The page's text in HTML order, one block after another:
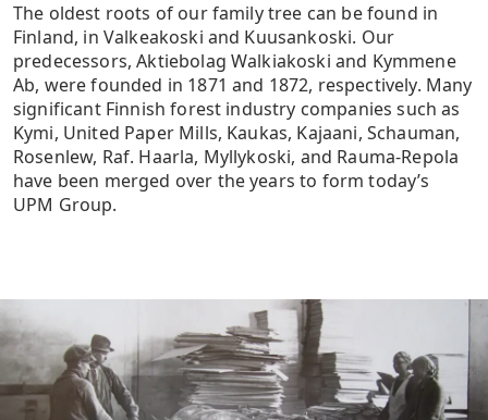
The oldest roots of our family tree can be found in
Finland, in Valkeakoski and Kuusankoski. Our
predecessors, Aktiebolag Walkiakoski and Kymmene
Ab, were founded in 1871 and 1872, respectively. Many
significant Finnish forest industry companies such as
Kymi, United Paper Mills, Kaukas, Kajaani, Schauman,
Rosenlew, Raf. Haarla, Myllykoski, and Rauma-Repola
have been merged over the years to form today’s
UPM Group.